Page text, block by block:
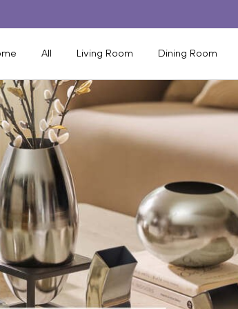
All Living Room Dining Room